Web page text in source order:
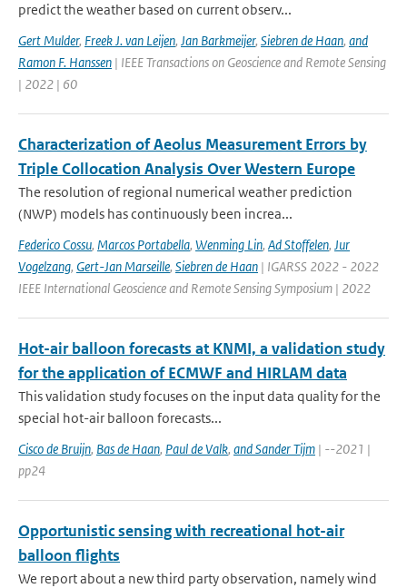
predict the weather based on current observ...
Gert Mulder, Freek J. van Leijen, Jan Barkmeijer, Siebren de Haan, and
Ramon F. Hanssen | IEEE Transactions on Geoscience and Remote Sensing
| 2022 | 60
Characterization of Aeolus Measurement Errors by
Triple Collocation Analysis Over Western Europe
The resolution of regional numerical weather prediction
(NWP) models has continuously been increa...
Federico Cossu, Marcos Portabella, Wenming Lin, Ad Stoffelen, Jur
Vogelzang, Gert-Jan Marseille, Siebren de Haan | IGARSS 2022 - 2022
IEEE International Geoscience and Remote Sensing Symposium | 2022
Hot-air balloon forecasts at KNMI, a validation study
for the application of ECMWF and HIRLAM data
This validation study focuses on the input data quality for the
special hot-air balloon forecasts...
Cisco de Bruijn, Bas de Haan, Paul de Valk, and Sander Tijm | --2021 |
pp24
Opportunistic sensing with recreational hot-air
balloon flights
We report about a new third party observation, namely wind